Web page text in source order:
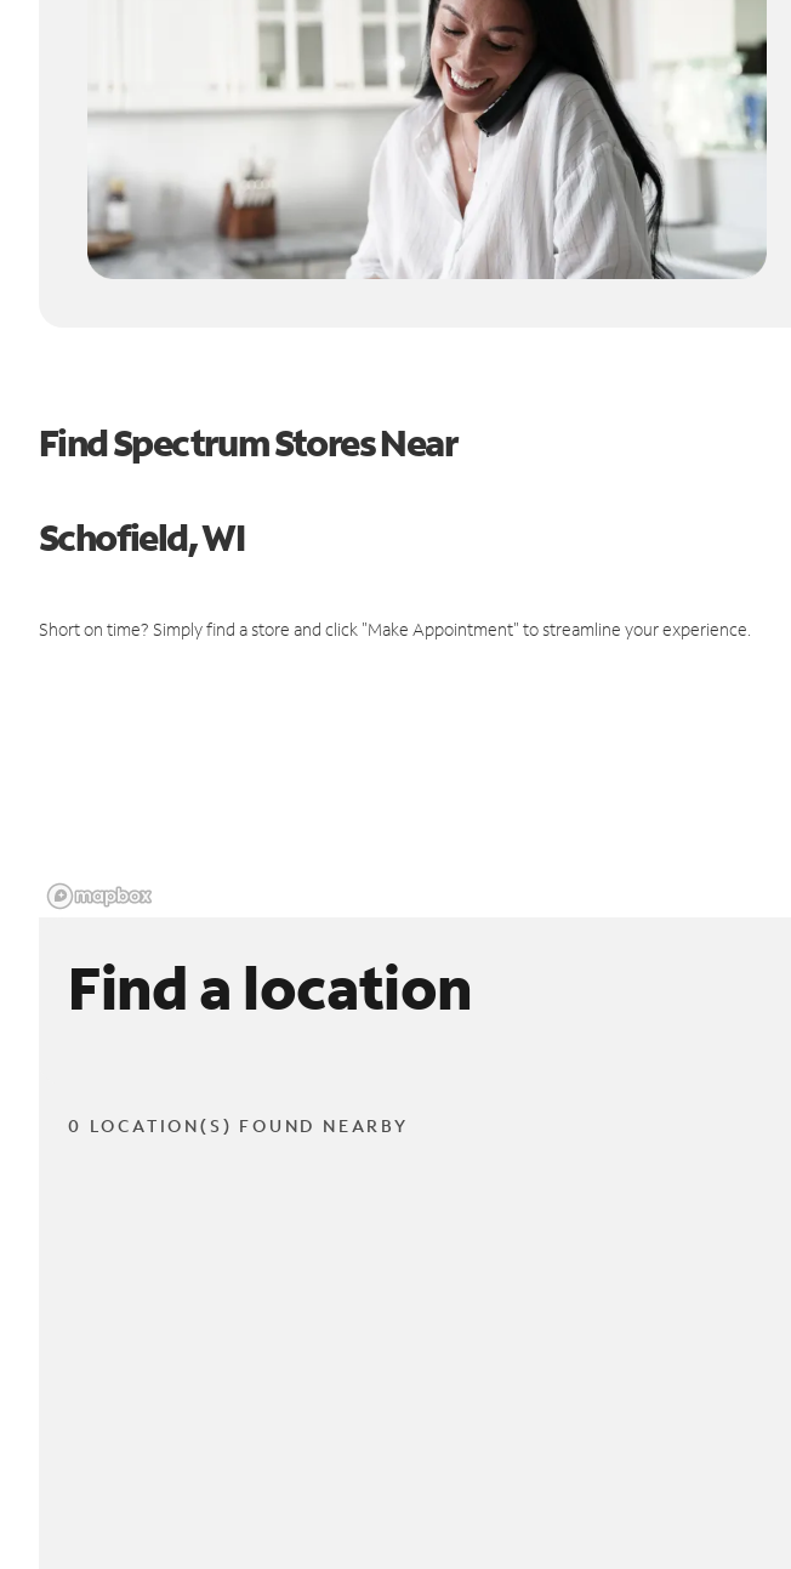
Find Spectrum Stores Near
Schofield, WI
Short on time? Simply find a store and click "Make Appointment" to streamline your experience.
Find a location
0 LOCATION(S) FOUND NEARBY